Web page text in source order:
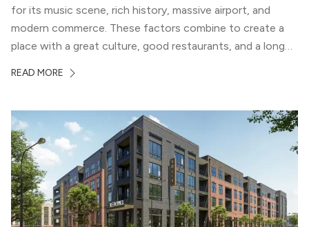
for its music scene, rich history, massive airport, and
modern commerce. These factors combine to create a
place with a great culture, good restaurants, and a long
want to explore all of these attractions...
READ MORE